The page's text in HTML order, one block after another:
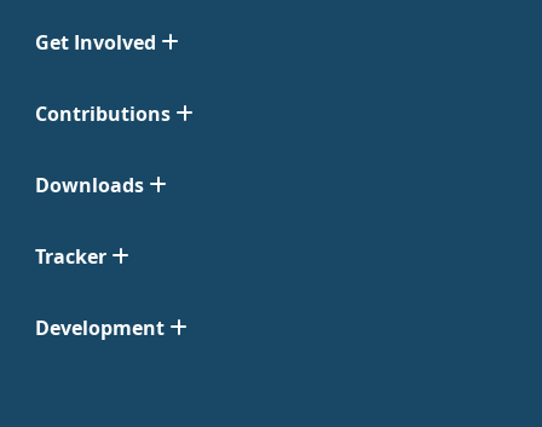
Get Involved
Contributions
Downloads
Tracker
Development